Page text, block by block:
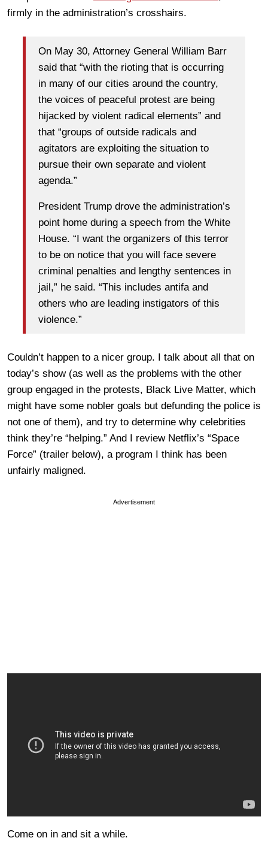
firmly in the administration’s crosshairs.
On May 30, Attorney General William Barr
said that “with the rioting that is occurring
in many of our cities around the country,
the voices of peaceful protest are being
hijacked by violent radical elements” and
that “groups of outside radicals and
agitators are exploiting the situation to
pursue their own separate and violent
agenda.”
President Trump drove the administration’s
point home during a speech from the White
House. “I want the organizers of this terror
to be on notice that you will face severe
criminal penalties and lengthy sentences in
jail,” he said. “This includes antifa and
others who are leading instigators of this
violence.”
Couldn’t happen to a nicer group. I talk about all that on
today’s show (as well as the problems with the other
group engaged in the protests, Black Live Matter, which
might have some nobler goals but defunding the police is
not one of them), and try to determine why celebrities
think they’re “helping.” And I review Netflix’s “Space
Force” (trailer below), a program I think has been
unfairly maligned.
Advertisement
Come on in and sit a while.